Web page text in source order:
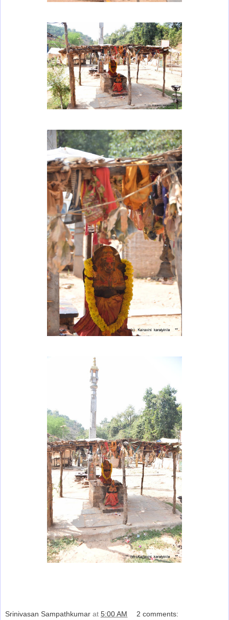
Srinivasan Sampathkumar at 5:00 AM 2 comments: